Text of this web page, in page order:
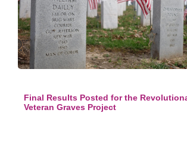
Final Results Posted for the
Veteran Graves Project